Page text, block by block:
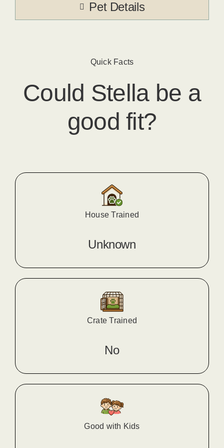
Pet Details
Quick Facts
Could Stella​ be a
good fit?
House Trained
Unknown
Crate Trained
No
Good with Kids